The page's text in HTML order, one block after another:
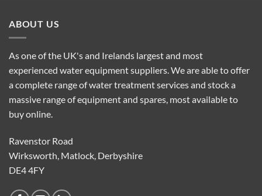
ABOUT US
As one of the UK's and Irelands largest and most
experienced water equipment suppliers. We are able to offer
a complete range of water treatment services and stock a
massive range of equipment and spares, most available to
buy online.
Ravenstor Road
Wirksworth, Matlock, Derbyshire
DE4 4FY